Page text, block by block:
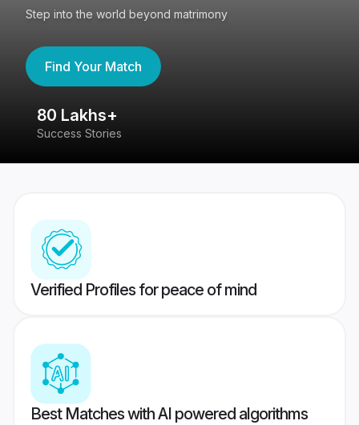
Step into the world beyond matrimony
Find Your Match
80 Lakhs+
Success Stories
Verified Profiles for peace of mind
Best Matches with AI powered algorithms